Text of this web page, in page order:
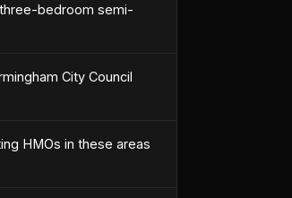
bedroom semi-
City Council
HMOs in these areas